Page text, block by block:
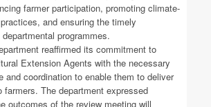
farmer participation, promoting climate-
and ensuring the timely
programmes.
reaffirmed its commitment to
Extension Agents with the necessary
and coordination to enable them to deliver
The department expressed
outcomes of the review meeting will